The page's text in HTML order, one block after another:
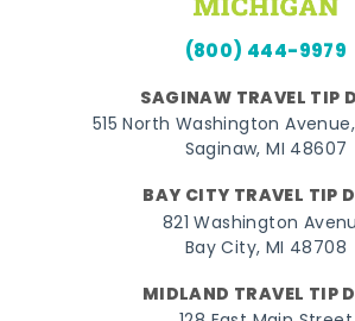
(800) 444-9979
SAGINAW TRAVEL TIP
515 North Washington
Saginaw, MI 48607
BAY CITY TRAVEL TIP
821 Washington
Bay City, MI 48708
MIDLAND TRAVEL TIP